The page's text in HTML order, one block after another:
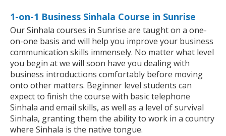
1-on-1 Business Sinhala Course in Sunrise
Our Sinhala courses in Sunrise are taught on a one-
on-one basis and will help you improve your business
communication skills immensely. No matter what level
you begin at we will soon have you dealing with
business introductions comfortably before moving
onto other matters. Beginner level students can
expect to finish the course with basic telephone
Sinhala and email skills, as well as a level of survival
Sinhala, granting them the ability to work in a country
where Sinhala is the native tongue.